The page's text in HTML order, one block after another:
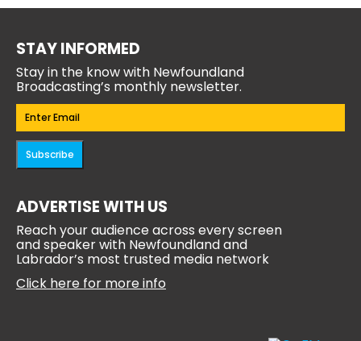
STAY INFORMED
Stay in the know with Newfoundland
Broadcasting’s monthly newsletter.
Email(Required)
Subscribe
ADVERTISE WITH US
Reach your audience across every screen
and speaker with Newfoundland and
Labrador’s most trusted media network
Click here for more info